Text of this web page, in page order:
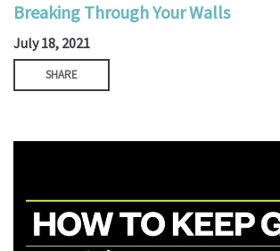
Breaking Through Your Walls
July 18, 2021
SHARE